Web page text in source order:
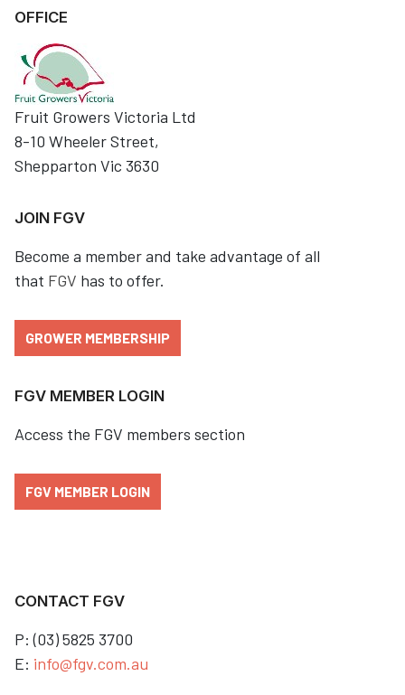
OFFICE
Fruit Growers Victoria Ltd
8-10 Wheeler Street,
Shepparton Vic 3630
JOIN FGV
Become a member and take advantage of all
that FGV has to offer.
GROWER MEMBERSHIP
FGV MEMBER LOGIN
Access the FGV members section
FGV MEMBER LOGIN
CONTACT FGV
P: (03) 5825 3700
E: info@fgv.com.au